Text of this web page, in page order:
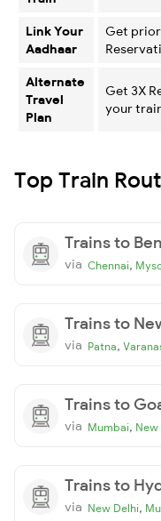
Link Your
Aadhaar
Get
Alternate
Travel
Plan
Get 3X
your
Top Train
Trains to
via Chennai,
Trains to
via Patna,
Trains to
via Mumbai, New
Trains to
via New Delhi,